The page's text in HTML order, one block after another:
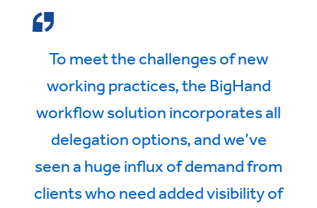
To meet the challenges of new
working practices, the BigHand
workflow solution incorporates all
delegation options, and we’ve
seen a huge influx of demand from
clients who need added visibility of